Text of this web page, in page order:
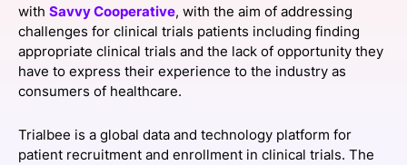
SPONSORSHIP
FOUNDATION
with Savvy Cooperative, with the aim of addressing
challenges for clinical trials patients including finding
appropriate clinical trials and the lack of opportunity they
have to express their experience to the industry as
consumers of healthcare.
Trialbee is a global data and technology platform for
patient recruitment and enrollment in clinical trials. The